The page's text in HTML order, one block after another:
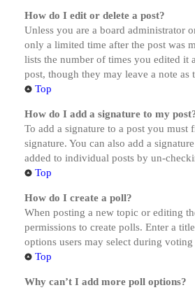
How do I edit or delete a post?
Unless you are a board administrator
only a limited time after the post was
lists the number of times you edited it
post, though they may leave a note as
Top
How do I add a signature to my
To add a signature to a post you
signature. You can also add a
added to individual posts by un-
Top
How do I create a poll?
When posting a new topic or editing
permissions to create polls. Enter a
options users may select during
Top
Why can’t I add more poll options?